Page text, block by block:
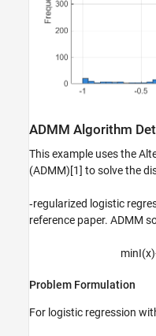
ADMM Algorithm
This example uses the
(ADMM)[1] to solve the
‑regularized logistic
reference paper. ADMM
minI(x)
Problem Formulation
For logistic regression